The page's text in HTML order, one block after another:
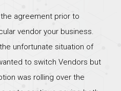
agreement prior to
vendor your business.
unfortunate situation of
to switch Vendors but
was rolling over the